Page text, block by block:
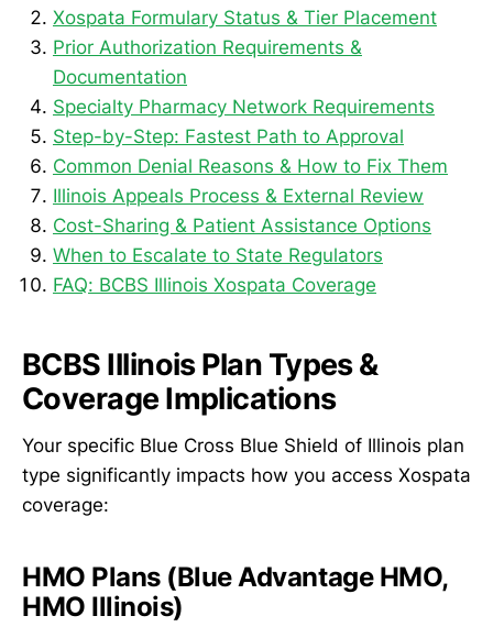
Xospata Formulary Status & Tier Placement
Prior Authorization Requirements &
Documentation
Specialty Pharmacy Network Requirements
Step-by-Step: Fastest Path to Approval
Common Denial Reasons & How to Fix Them
Illinois Appeals Process & External Review
Cost-Sharing & Patient Assistance Options
When to Escalate to State Regulators
FAQ: BCBS Illinois Xospata Coverage
BCBS Illinois Plan Types &
Coverage Implications
Your specific Blue Cross Blue Shield of Illinois plan
type significantly impacts how you access Xospata
coverage:
HMO Plans (Blue Advantage HMO,
HMO Illinois)